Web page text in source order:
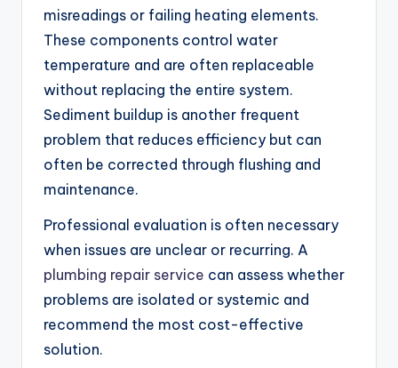
misreadings or failing heating elements.
These components control water
temperature and are often replaceable
without replacing the entire system.
Sediment buildup is another frequent
problem that reduces efficiency but can
often be corrected through flushing and
maintenance.
Professional evaluation is often necessary
when issues are unclear or recurring. A
plumbing repair service can assess whether
problems are isolated or systemic and
recommend the most cost-effective
solution.